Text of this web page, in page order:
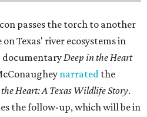
passes the torch to another
on Texas' river ecosystems in
documentaryDeep in the Heart
narrated the
Heart: A Texas Wildlife Story.
the follow-up, which will be in